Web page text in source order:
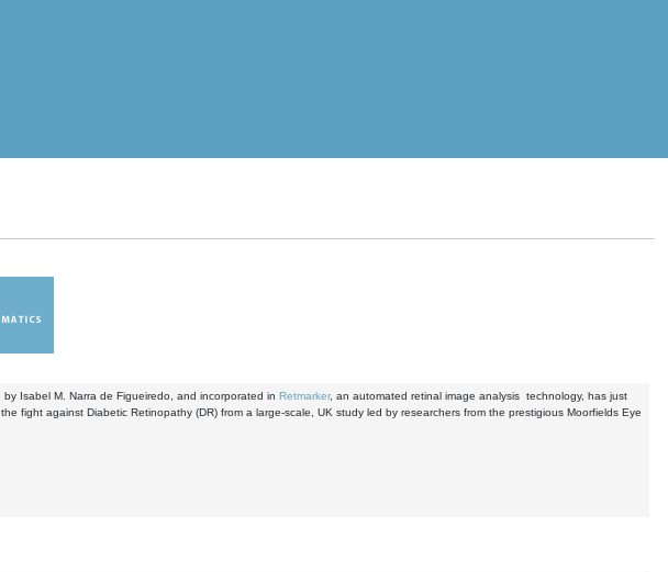
Isabel M. Narra de Figueiredo, and incorporated in Retmarker, an automated retinal image analysis technology, has just
fight against Diabetic Retinopathy (DR) from a large-scale, UK study led by researchers from the prestigious Moorfields Eye